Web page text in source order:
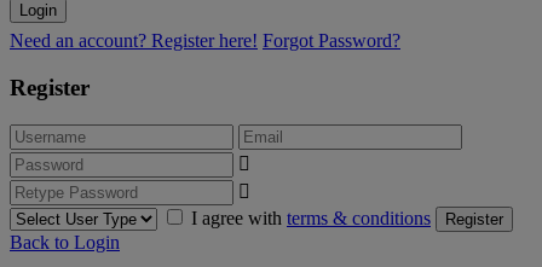
Login
Need an account? Register here! Forgot Password?
Register
I agree with terms & conditions Register
Back to Login